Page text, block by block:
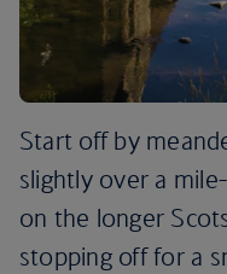
Start off by
slightly over a
on the longer
stopping off for a